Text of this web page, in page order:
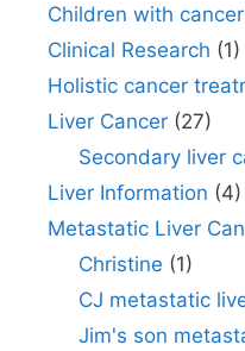
Children with cancer
Clinical Research (1)
Holistic cancer
Liver Cancer (27)
Secondary liver
Liver Information (4)
Metastatic Liver
Christine (1)
CJ metastatic
Jim's son